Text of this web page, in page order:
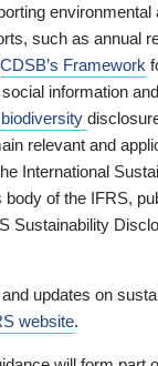
such as annual
CDSB’s Framework
information
biodiversity
relevant and
International
body of the IFRS,
Sustainability
updates on
website.